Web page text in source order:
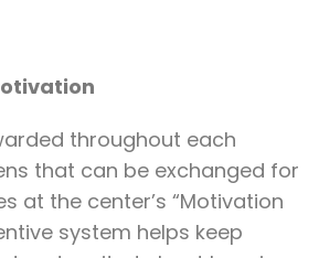
throughout each
that can be exchanged for
at the center’s “Motivation
system helps keep